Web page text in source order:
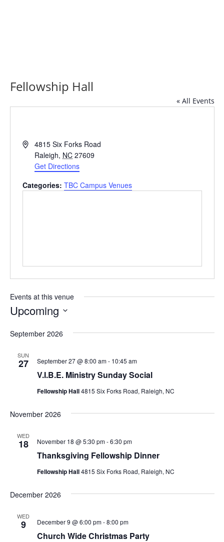
Fellowship Hall
« All Events
Address4815 Six Forks Road
Raleigh, NC 27609
Get Directions
Categories: TBC Campus Venues
Events at this venue
Upcoming
date.
September 2026
SUN
27
V.I.B.E. Ministry Sunday Social
September 27 @ 8:00 am- 10:45 am
Fellowship Hall4815 Six Forks Road, Raleigh, NC
November 2026
WED
18
Thanksgiving Fellowship Dinner
November 18 @ 5:30 pm-6:30 pm
Fellowship Hall4815 Six Forks Road, Raleigh, NC
December 2026
WED
9
Church Wide Christmas Party
December 9 @ 6:00 pm-8:00 pm